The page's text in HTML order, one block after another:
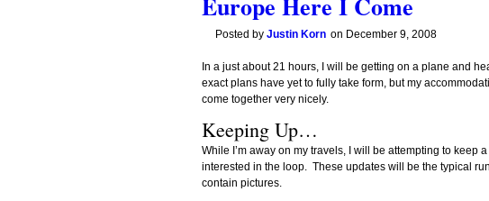
Posted by Justin Korn on December 9, 2008
In a just about 21 hours, I will be getting on a plane and
exact plans have yet to fully take form, but my
come together very nicely.
Keeping Up…
While I’m away on my travels, I will be attempting to keep a
interested in the loop. These updates will be the typical
contain pictures.